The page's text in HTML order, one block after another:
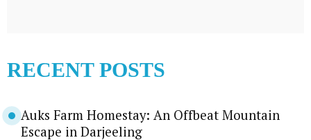
RECENT POSTS
Auks Farm Homestay: An Offbeat Mountain
Escape in Darjeeling